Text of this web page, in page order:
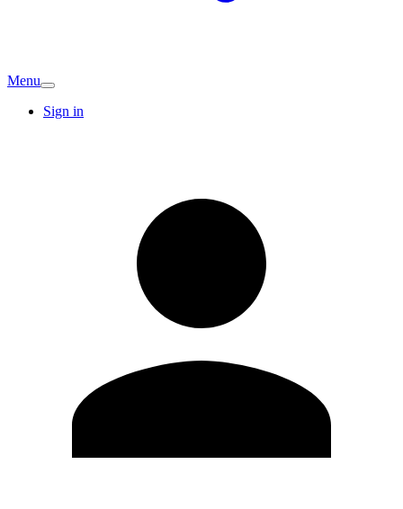
Menu
Sign in